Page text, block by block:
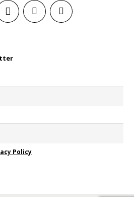
Policy